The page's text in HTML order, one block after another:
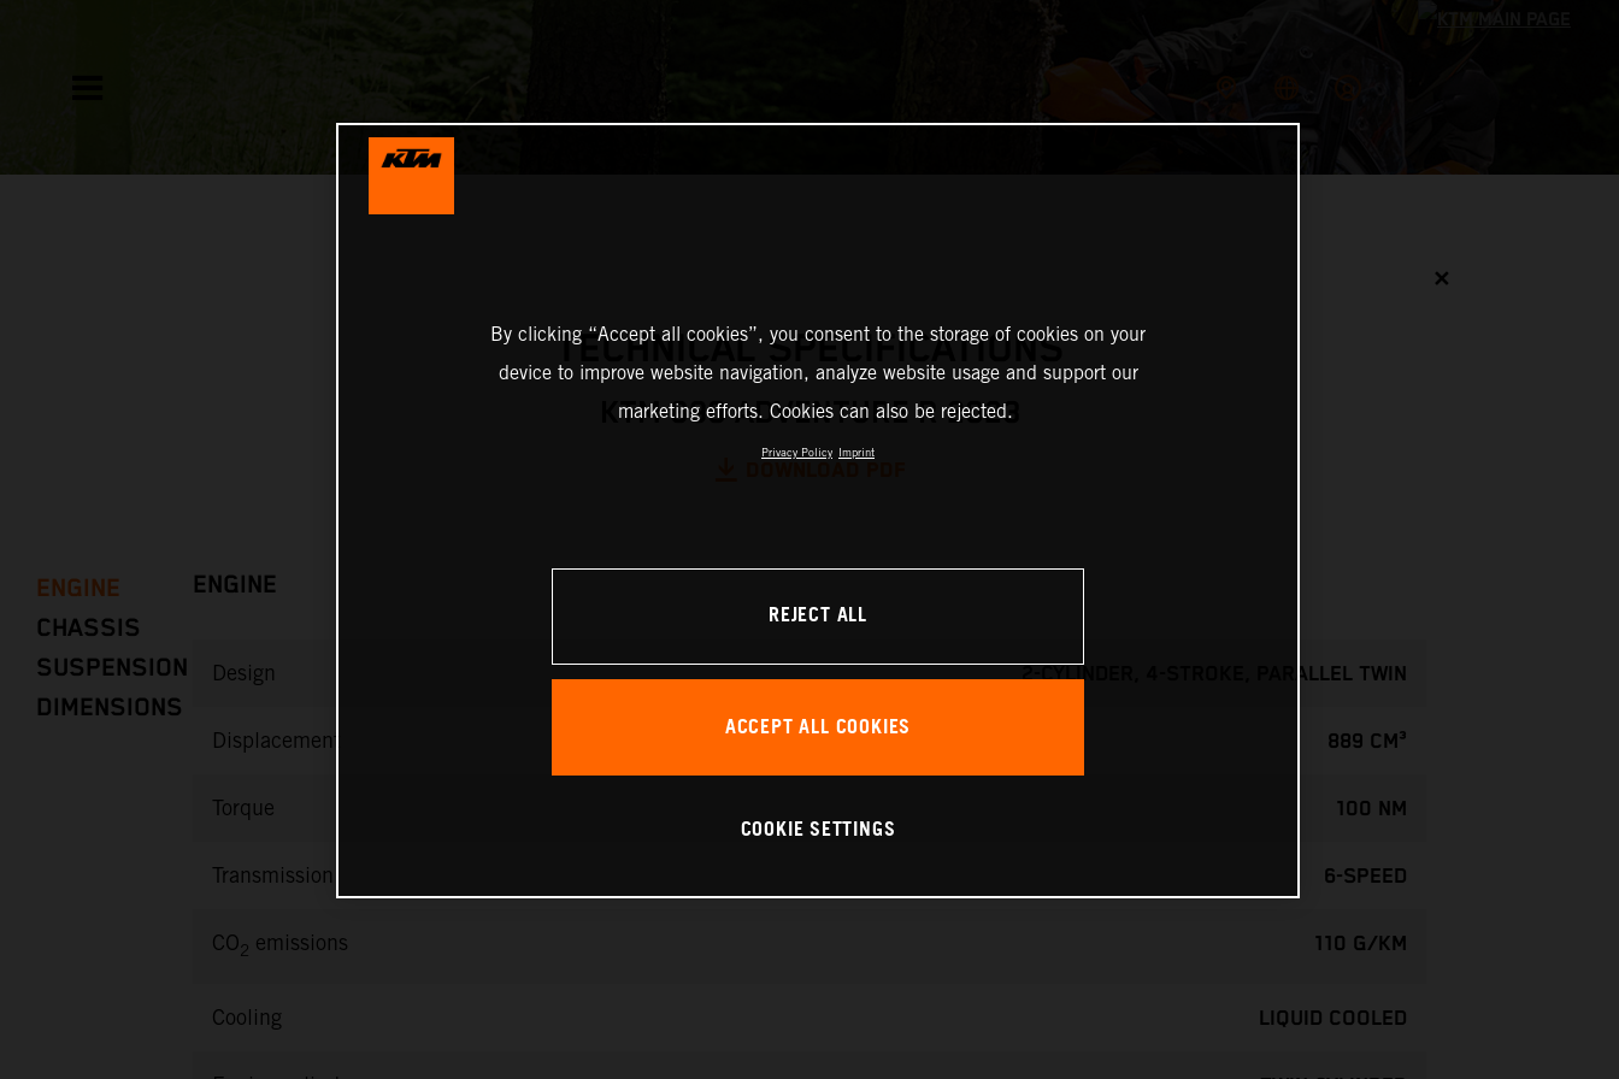
✕
TECHNICAL SPECIFICATIONS
KTM 890 ADVENTURE R 2023
ENGINE
CHASSIS
SUSPENSION
DIMENSIONS
ENGINE
Design 2-CYLINDER, 4-STROKE, PARALLEL TWIN
Displacement 889 CM³
Torque 100 NM
Transmission 6-SPEED
CO2 emissions 110 G/KM
Cooling LIQUID COOLED
By clicking “Accept all cookies”, you consent to the storage of cookies on your
device to improve website navigation, analyze website usage and support our
marketing efforts. Cookies can also be rejected.
Privacy Policy Imprint
REJECT ALL
ACCEPT ALL COOKIES
COOKIE SETTINGS